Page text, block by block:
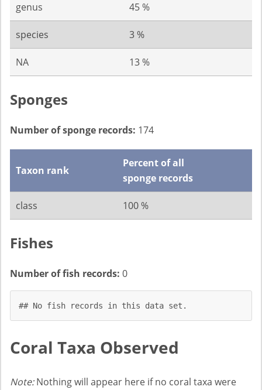
genus 45 %
species 3 %
NA 13 %
Sponges
Number of sponge records: 174
Taxon rank
Percent of all
sponge records
class 100 %
Fishes
Number of fish records: 0
## No fish records in this data set.
Coral Taxa Observed
Note:Nothing will appear here if no coral taxa were